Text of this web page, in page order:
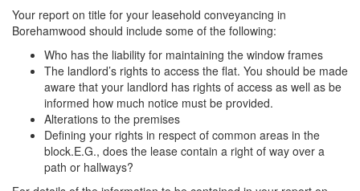
Your report on title for your leasehold conveyancing in
Borehamwood should include some of the following:
Who has the liability for maintaining the window frames
The landlord’s rights to access the flat. You should be made
aware that your landlord has rights of access as well as be
informed how much notice must be provided.
Alterations to the premises
Defining your rights in respect of common areas in the
block.E.G., does the lease contain a right of way over a
path or hallways?